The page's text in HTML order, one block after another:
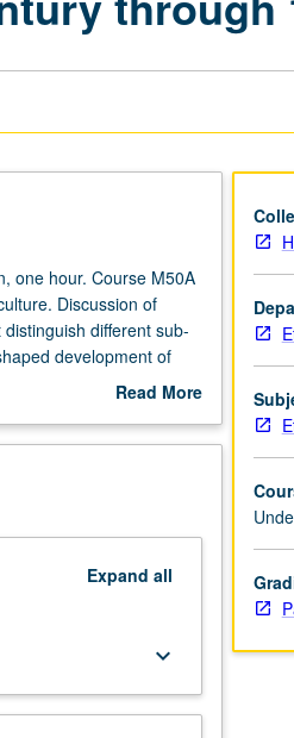
one hour. Course M50A
Discussion of
different sub-
development of
issues (segregation,
Read More
Description
Expand all
keyboard_arrow_down